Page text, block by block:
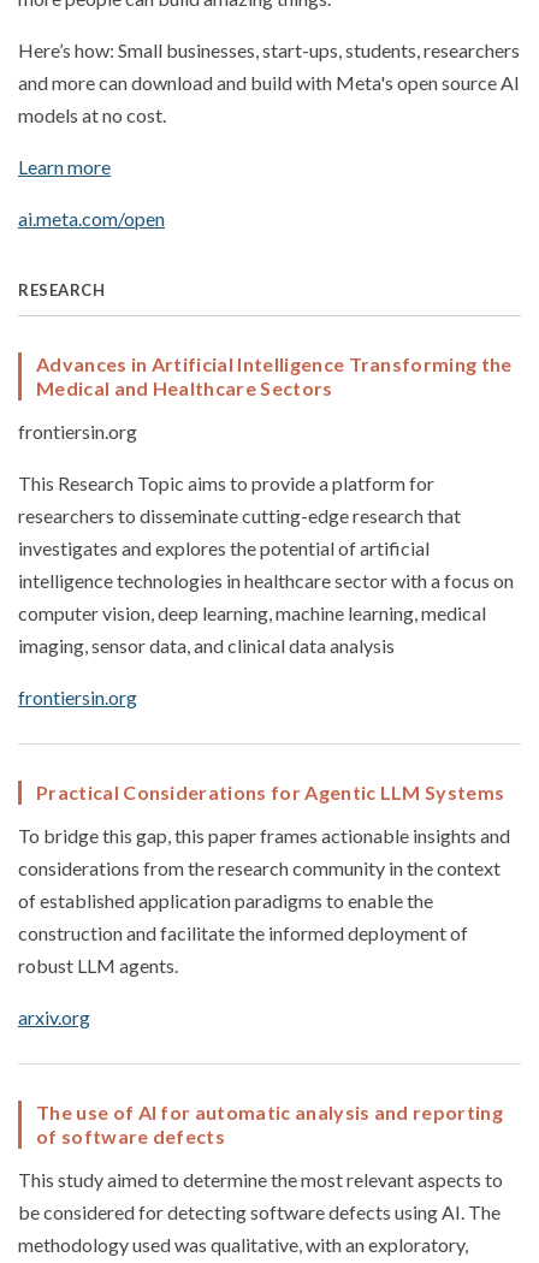
Here’s how: Small businesses, start-ups, students, researchers
and more can download and build with Meta's open source AI
models at no cost.
Learn more
ai.meta.com/open
RESEARCH
Advances in Artificial Intelligence Transforming the
Medical and Healthcare Sectors
frontiersin.org
This Research Topic aims to provide a platform for
researchers to disseminate cutting-edge research that
investigates and explores the potential of artificial
intelligence technologies in healthcare sector with a focus on
computer vision, deep learning, machine learning, medical
imaging, sensor data, and clinical data analysis
frontiersin.org
Practical Considerations for Agentic LLM Systems
To bridge this gap, this paper frames actionable insights and
considerations from the research community in the context
of established application paradigms to enable the
construction and facilitate the informed deployment of
robust LLM agents.
arxiv.org
The use of AI for automatic analysis and reporting
of software defects
This study aimed to determine the most relevant aspects to
be considered for detecting software defects using AI. The
methodology used was qualitative, with an exploratory,